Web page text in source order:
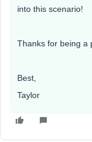
into this scenario!
Thanks for being a
Best,
Taylor